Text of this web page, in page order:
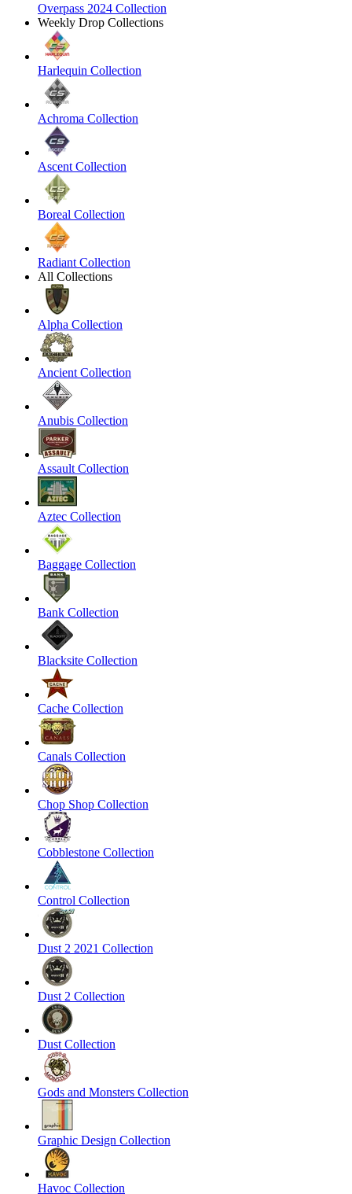
Overpass 2024 Collection
Weekly Drop Collections
Harlequin Collection
Achroma Collection
Ascent Collection
Boreal Collection
Radiant Collection
All Collections
Alpha Collection
Ancient Collection
Anubis Collection
Assault Collection
Aztec Collection
Baggage Collection
Bank Collection
Blacksite Collection
Cache Collection
Canals Collection
Chop Shop Collection
Cobblestone Collection
Control Collection
Dust 2 2021 Collection
Dust 2 Collection
Dust Collection
Gods and Monsters Collection
Graphic Design Collection
Havoc Collection